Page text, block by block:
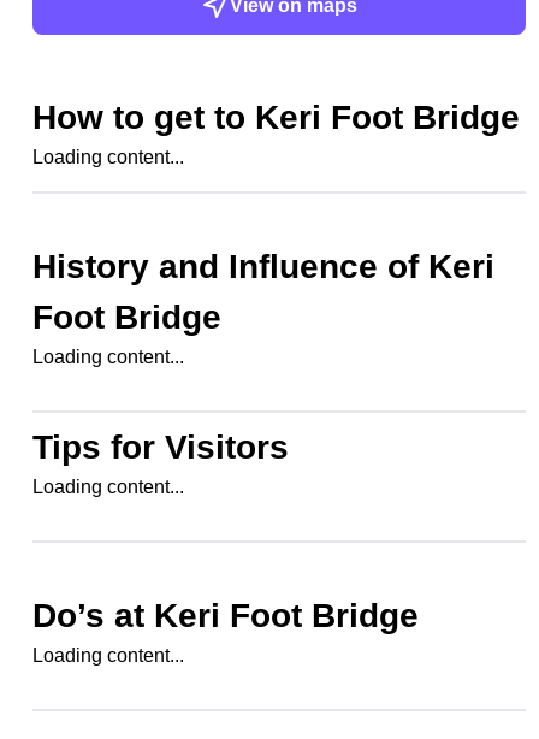
View on maps
How to get to Keri Foot Bridge
Loading content...
History and Influence of Keri
Foot Bridge
Loading content...
Tips for Visitors
Loading content...
Do’s at Keri Foot Bridge
Loading content...